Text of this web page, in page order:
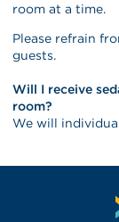
room at a time.
Please refrain
guests.
Will I receive
room?
We will